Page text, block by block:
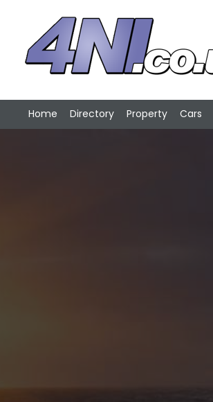
Home Directory Property Cars